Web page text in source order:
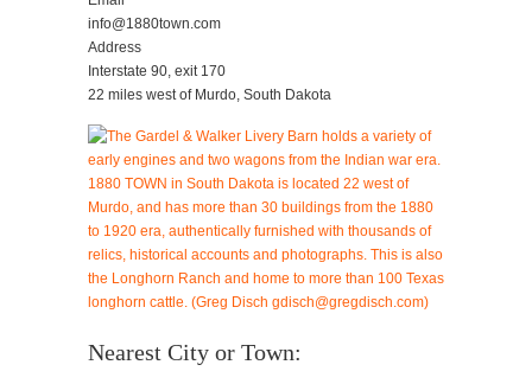
info@1880town.com
Address
Interstate 90, exit 170
22 miles west of Murdo, South Dakota
Nearest City or Town: